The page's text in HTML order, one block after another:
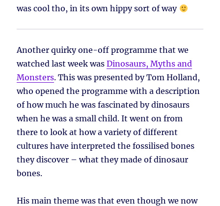
was cool tho, in its own hippy sort of way
Another quirky one-off programme that we
watched last week wasDinosaurs, Myths and
Monsters. This was presented by Tom Holland,
who opened the programme with a description
of how much he was fascinated by dinosaurs
when he was a small child. It went on from
there to look at how a variety of different
cultures have interpreted the fossilised bones
they discover – what they made of dinosaur
bones.
His main theme was that even though we now